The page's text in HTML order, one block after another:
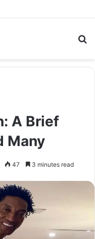
A Brief
Many
47 3 minutes read